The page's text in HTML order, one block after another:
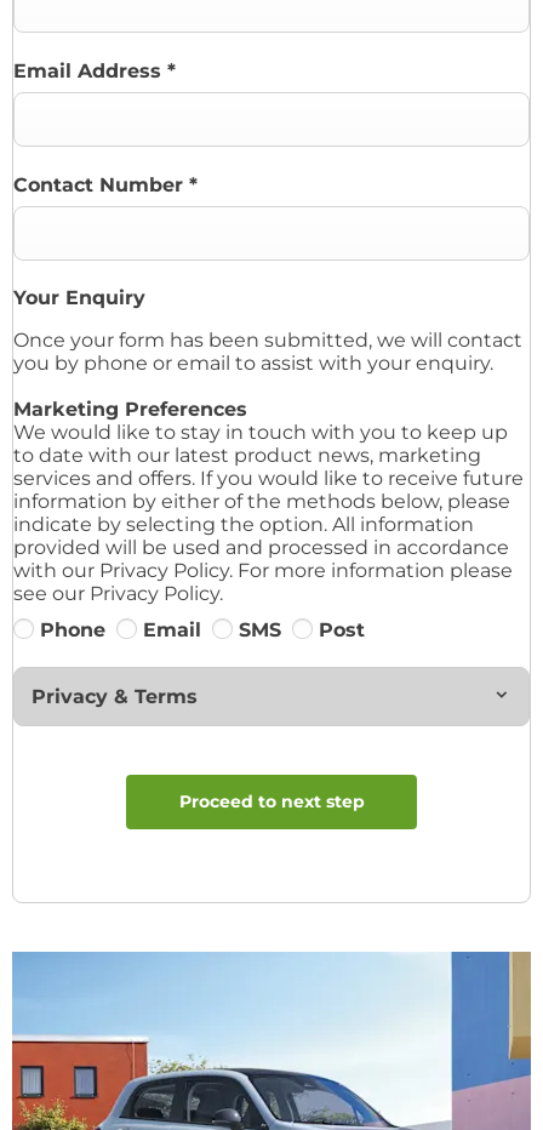
Email Address *
Contact Number *
Your Enquiry
Once your form has been submitted, we will contact
you by phone or email to assist with your enquiry.
Marketing Preferences
We would like to stay in touch with you to keep up
to date with our latest product news, marketing
services and offers. If you would like to receive future
information by either of the methods below, please
indicate by selecting the option. All information
provided will be used and processed in accordance
with our Privacy Policy. For more information please
see our Privacy Policy.
Phone
Email SMS Post
Privacy & Terms
Proceed to next step